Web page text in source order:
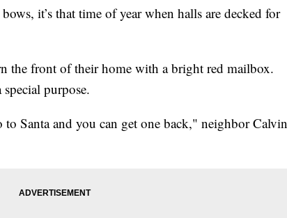
it’s that time of year when halls are decked for
the front of their home with a bright red mailbox.
purpose.
Santa and you can get one back," neighbor Calvin